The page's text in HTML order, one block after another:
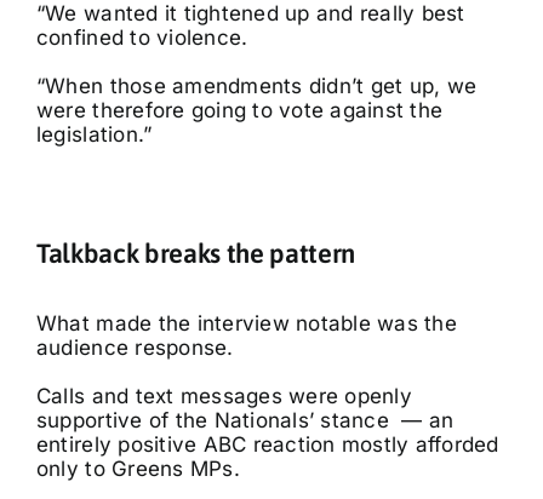
“We wanted it tightened up and really best
confined to violence.
“When those amendments didn’t get up, we
were therefore going to vote against the
legislation.”
Talkback breaks the pattern
What made the interview notable was the
audience response.
Calls and text messages were openly
supportive of the Nationals’ stance — an
entirely positive ABC reaction mostly afforded
only to Greens MPs.